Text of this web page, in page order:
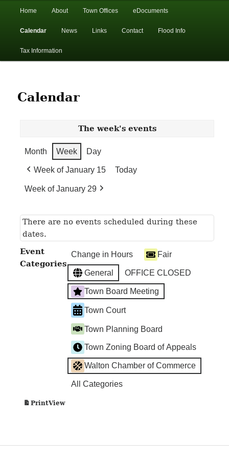
Town of Walton, NY
Skip
primary
Skip
secondary
Home About Town Offices eDocuments
Calendar News Links Contact Flood Info
Tax Information
Calendar
The week's events
Month Week Day
Week of January 15 Today
Week of January 29
There are no events scheduled during these
dates.
Event
Categories
Change in Hours Fair
General OFFICE CLOSED
Town Board Meeting
Town Court
Town Planning Board
Town Zoning Board of Appeals
Walton Chamber of Commerce
All Categories
PrintView